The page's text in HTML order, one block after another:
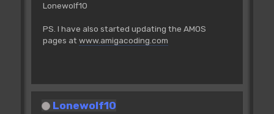
Lonewolf10
PS. I have also started updating the AMOS
pages at www.amigacoding.com
Lonewolf10